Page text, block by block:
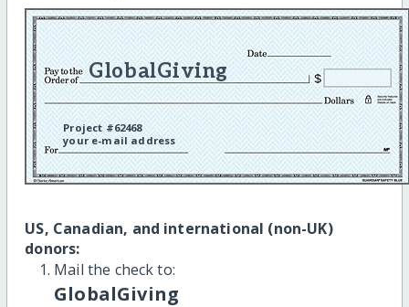
GlobalGiving
Project #62468
your e-mail address
US, Canadian, and international (non-UK)
donors:
Mail the check to:
GlobalGiving